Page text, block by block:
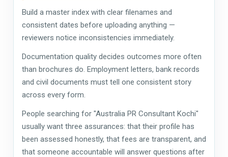
Build a master index with clear filenames and
consistent dates before uploading anything —
reviewers notice inconsistencies immediately.
Documentation quality decides outcomes more often
than brochures do. Employment letters, bank records
and civil documents must tell one consistent story
across every form.
People searching for "Australia PR Consultant Kochi"
usually want three assurances: that their profile has
been assessed honestly, that fees are transparent, and
that someone accountable will answer questions after